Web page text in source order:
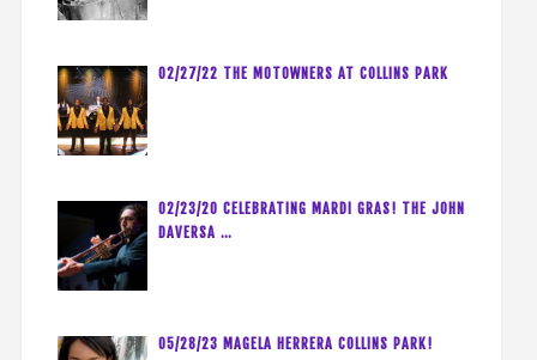
02/27/22 THE MOTOWNERS AT COLLINS PARK
02/23/20 CELEBRATING MARDI GRAS! THE JOHN
DAVERSA …
05/28/23 MAGELA HERRERA COLLINS PARK!